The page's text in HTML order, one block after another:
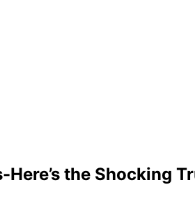
the Shocking